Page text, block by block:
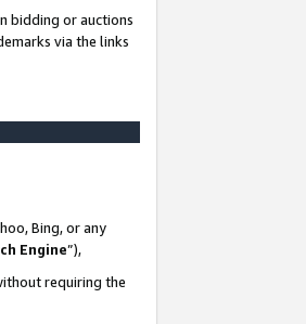
bidding or auctions
via the links
Bing, or any
Engine”),
requiring the